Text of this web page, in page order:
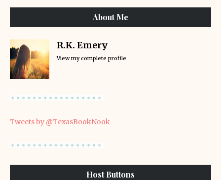
About Me
R.K. Emery
View my complete profile
Tweets by @TexasBookNook
Host Buttons